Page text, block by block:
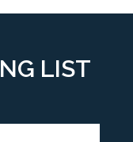
LIST